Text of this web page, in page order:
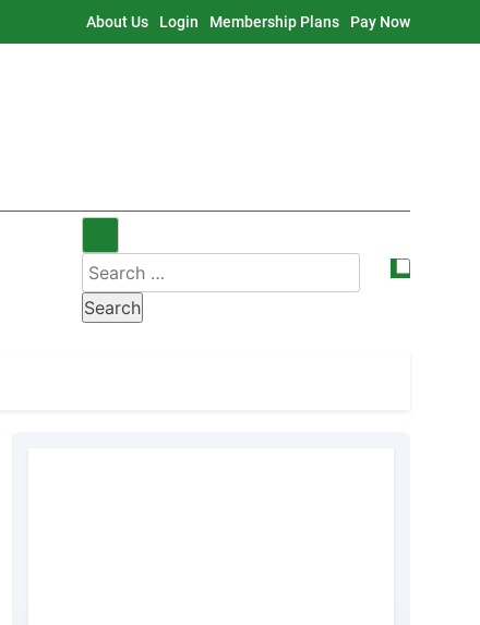
About Us Login Membership Plans Pay Now
Search
for: